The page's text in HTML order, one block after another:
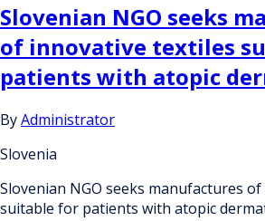
Slovenian NGO seeks
of innovative textiles
patients with atopic
ByAdministrator
Slovenia
Slovenian NGO seeks manufactures
suitable for patients with atopic